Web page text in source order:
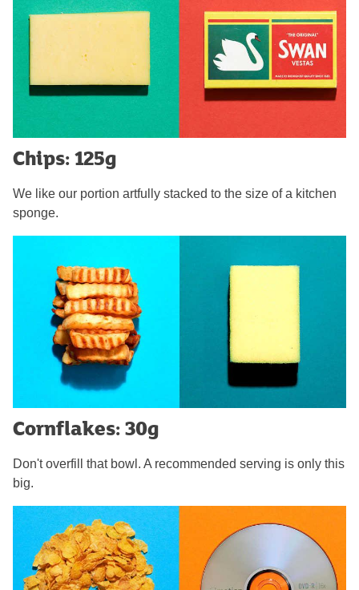
Chips: 125g
We like our portion artfully stacked to the size of a kitchen
sponge.
Cornflakes: 30g
Don't overfill that bowl. A recommended serving is only this
big.